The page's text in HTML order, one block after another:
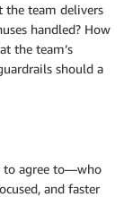
the team delivers
handled? How
the team’s
should a
to agree to—who
and faster